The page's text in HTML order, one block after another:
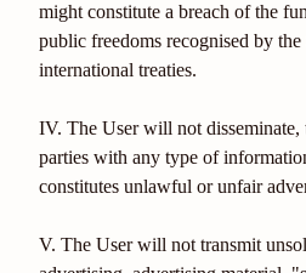
might constitute a breach of the
public freedoms recognised by
international treaties.
IV. The User will not
parties with any type of
constitutes unlawful or unfair
V. The User will not transmit